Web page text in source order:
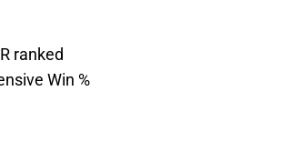
ranked
Win %